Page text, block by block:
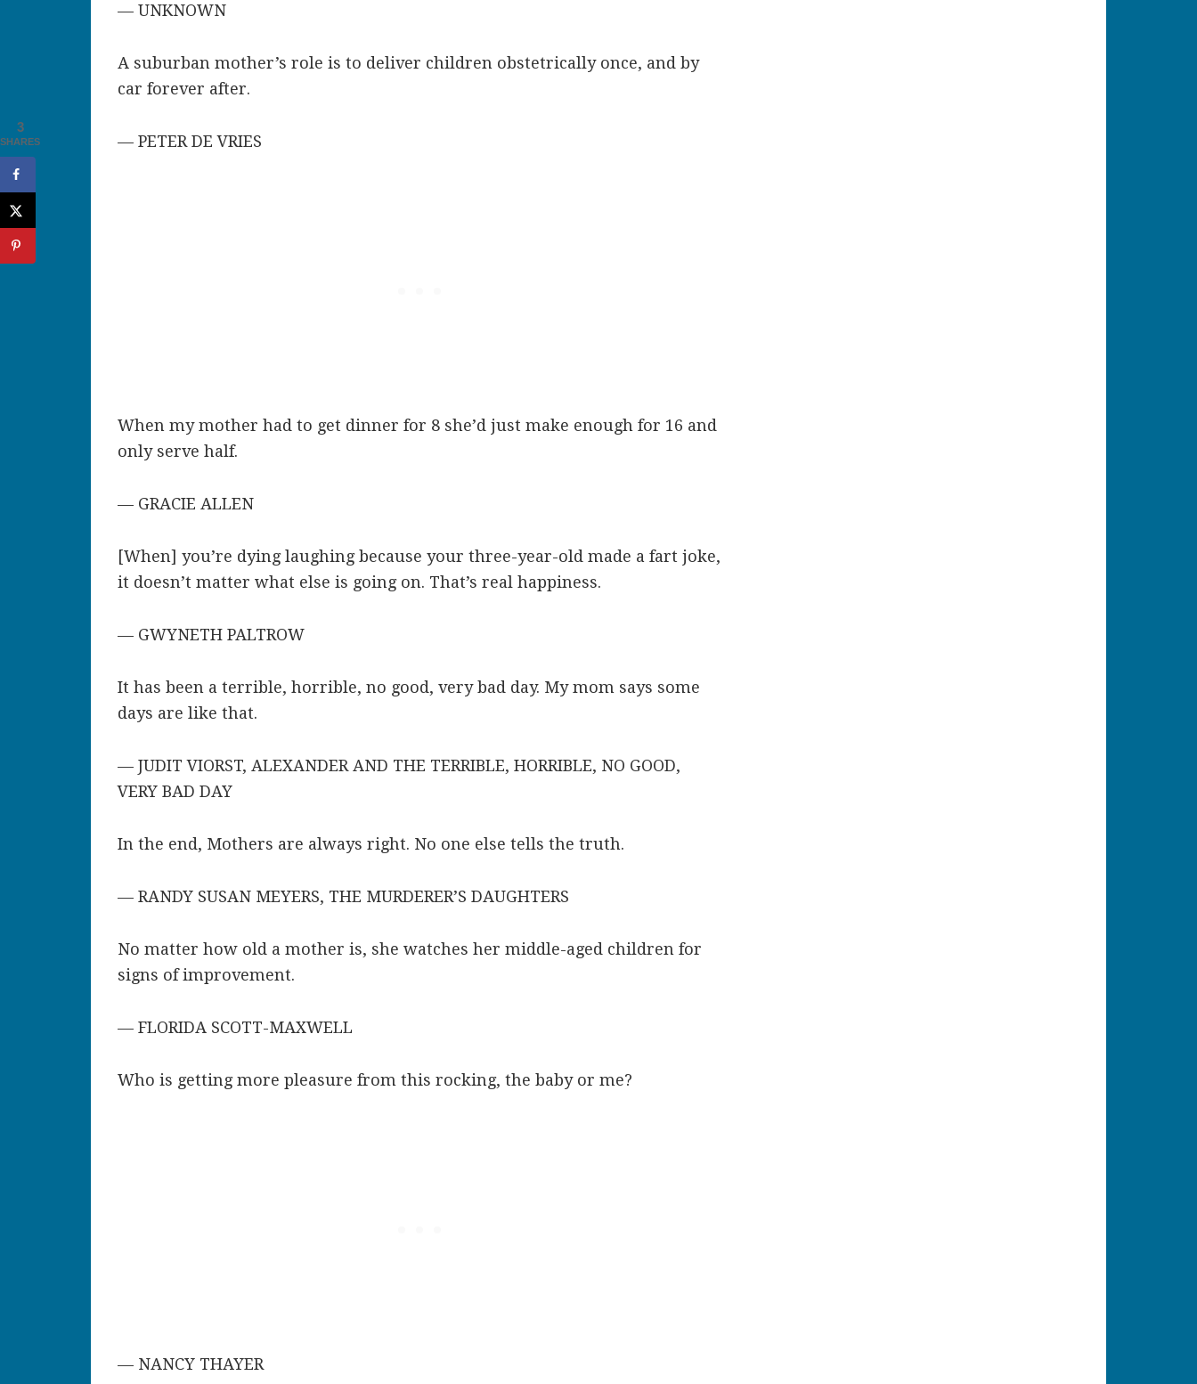
— UNKNOWN
A suburban mother’s role is to deliver children obstetrically once, and by
car forever after.
— PETER DE VRIES
When my mother had to get dinner for 8 she’d just make enough for 16 and
only serve half.
— GRACIE ALLEN
[When] you’re dying laughing because your three-year-old made a fart joke,
it doesn’t matter what else is going on. That’s real happiness.
— GWYNETH PALTROW
It has been a terrible, horrible, no good, very bad day. My mom says some
days are like that.
— JUDIT VIORST, ALEXANDER AND THE TERRIBLE, HORRIBLE, NO GOOD,
VERY BAD DAY
In the end, Mothers are always right. No one else tells the truth.
— RANDY SUSAN MEYERS, THE MURDERER’S DAUGHTERS
No matter how old a mother is, she watches her middle-aged children for
signs of improvement.
— FLORIDA SCOTT-MAXWELL
Who is getting more pleasure from this rocking, the baby or me?
— NANCY THAYER
3
SHARES